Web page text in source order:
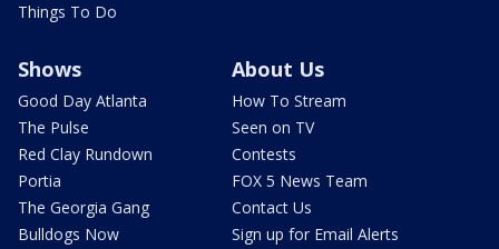
Things To Do
Shows
Good Day Atlanta
The Pulse
Red Clay Rundown
Portia
The Georgia Gang
Bulldogs Now
About Us
How To Stream
Seen on TV
Contests
FOX 5 News Team
Contact Us
Sign up for Email Alerts